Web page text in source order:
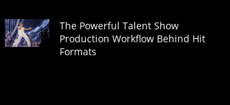
The Powerful Talent Show
Production Workflow Behind Hit
Formats